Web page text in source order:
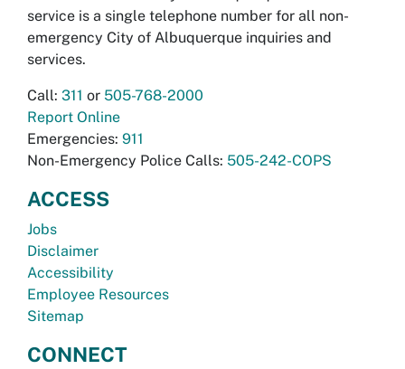
service is a single telephone number for all non-
emergency City of Albuquerque inquiries and
services.
Call: 311 or 505-768-2000
Report Online
Emergencies: 911
Non-Emergency Police Calls: 505-242-COPS
ACCESS
Jobs
Disclaimer
Accessibility
Employee Resources
Sitemap
CONNECT